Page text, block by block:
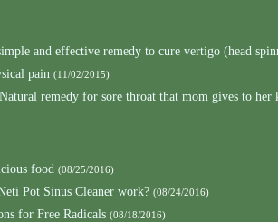
and effective remedy to cure vertigo (head
pain (11/02/2015)
remedy for sore throat that mom gives to her
food (08/25/2016)
Pot Sinus Cleaner work? (08/24/2016)
for Free Radicals (08/18/2016)